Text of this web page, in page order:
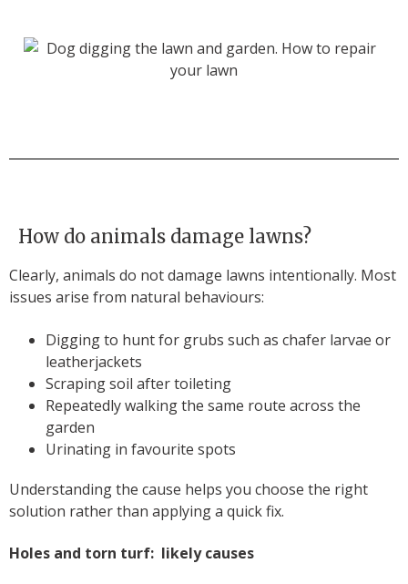
How do animals damage lawns?
Clearly, animals do not damage lawns intentionally. Most
issues arise from natural behaviours:
Digging to hunt for grubs such as chafer larvae or
leatherjackets
Scraping soil after toileting
Repeatedly walking the same route across the
garden
Urinating in favourite spots
Understanding the cause helps you choose the right
solution rather than applying a quick fix.
Holes and torn turf: likely causes